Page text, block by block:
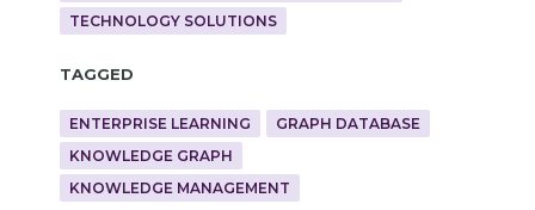
TECHNOLOGY SOLUTIONS
Tagged
ENTERPRISE LEARNING
GRAPH DATABASE
KNOWLEDGE GRAPH
KNOWLEDGE MANAGEMENT